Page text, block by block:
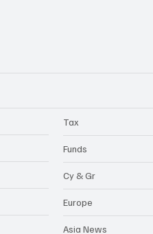
Tax
Funds
Cy & Gr
Europe
Asia News